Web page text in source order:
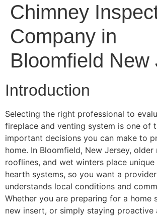
Chimney
Company in
Bloomfield New
Introduction
Selecting the right professional to
fireplace and venting system is one of
important decisions you can make to
home. In Bloomfield, New Jersey, older
rooflines, and wet winters place unique
hearth systems, so you want a
understands local conditions and
Whether you are preparing for a home
new insert, or simply staying proactive